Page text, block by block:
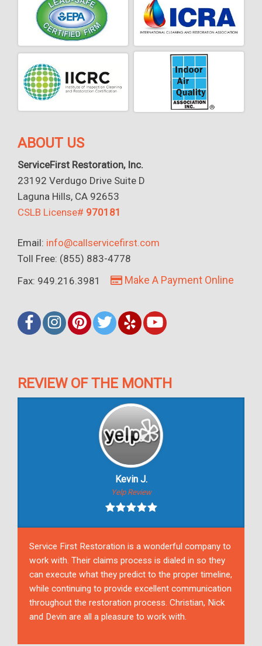
ABOUT US
ServiceFirst Restoration, Inc.
23192 Verdugo Drive Suite D
Laguna Hills, CA 92653
CSLB License# 970181
Email: info@callservicefirst.com
Toll Free: (855) 883-4778
Fax: 949.216.3981
Make A Payment Online
REVIEW OF THE MONTH
Kevin J.
Yelp Review
Service First Restoration is a wonderful company to
work with. Their claims process is dialed in so they
can execute what they predict to the proper timeline,
while continuing to provide excellent communication
throughout the restoration process. Christian, Nick
and Devin are all a pleasure to work with.